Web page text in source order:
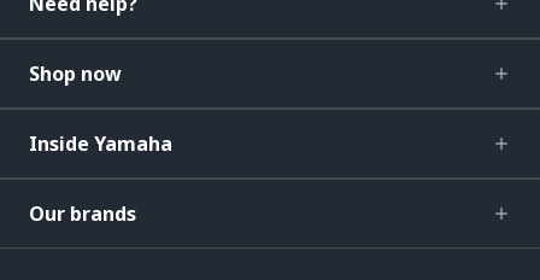
Shop now
Inside Yamaha
Our brands